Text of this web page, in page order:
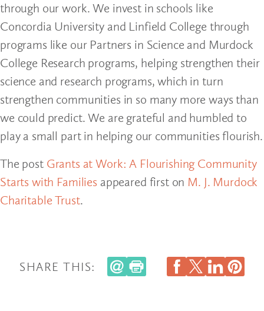
through our work. We invest in schools like
Concordia University and Linfield College through
programs like our Partners in Science and Murdock
College Research programs, helping strengthen their
science and research programs, which in turn
strengthen communities in so many more ways than
we could predict. We are grateful and humbled to
play a small part in helping our communities flourish.
The post Grants at Work: A Flourishing Community
Starts with Families appeared first on M. J. Murdock
Charitable Trust.
SHARE THIS: